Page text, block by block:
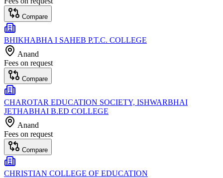
Compare
BHIKHABHA I SAHEB P.T.C. COLLEGE
Anand
Fees on request
Compare
CHAROTAR EDUCATION SOCIETY, ISHWARBHAI
JETHABHAI B.ED COLLEGE
Anand
Fees on request
Compare
CHRISTIAN COLLEGE OF EDUCATION